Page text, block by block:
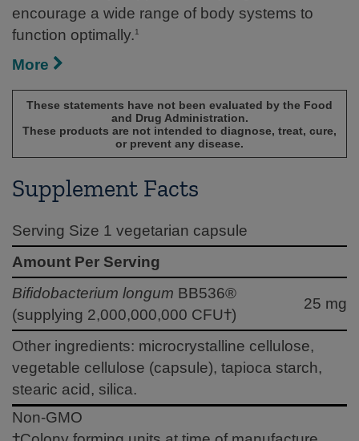
encourage a wide range of body systems to
function optimally.1
More
These statements have not been evaluated by the Food
and Drug Administration.
These products are not intended to diagnose, treat, cure,
or prevent any disease.
Supplement Facts
Serving Size 1 vegetarian capsule
Amount Per Serving
Bifidobacterium longum BB536®
(supplying 2,000,000,000 CFU†)
25 mg
Other ingredients: microcrystalline cellulose,
vegetable cellulose (capsule), tapioca starch,
stearic acid, silica.
Non-GMO